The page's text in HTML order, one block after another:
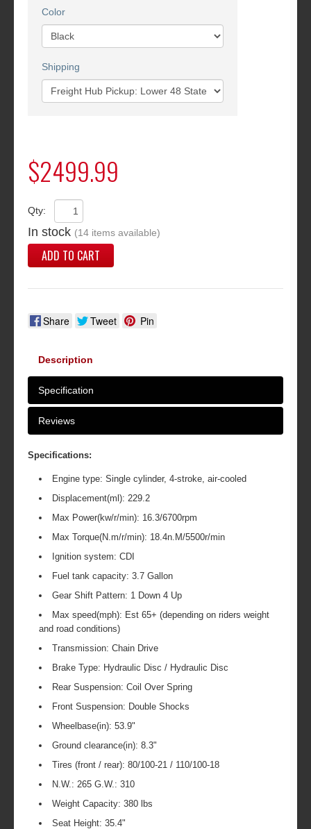
Color
Shipping
$2499.99
Qty:
In stock (14 items available)
ADD TO CART
Share Tweet Pin
Description
Specification
Reviews
Specifications:
Engine type: Single cylinder, 4-stroke, air-cooled
Displacement(ml): 229.2
Max Power(kw/r/min): 16.3/6700rpm
Max Torque(N.m/r/min): 18.4n.M/5500r/min
Ignition system: CDI
Fuel tank capacity: 3.7 Gallon
Gear Shift Pattern: 1 Down 4 Up
Max speed(mph): Est 65+ (depending on riders weight
and road conditions)
Transmission: Chain Drive
Brake Type: Hydraulic Disc / Hydraulic Disc
Rear Suspension: Coil Over Spring
Front Suspension: Double Shocks
Wheelbase(in): 53.9"
Ground clearance(in): 8.3"
Tires (front / rear): 80/100-21 / 110/100-18
N.W.: 265 G.W.: 310
Weight Capacity: 380 lbs
Seat Height: 35.4"